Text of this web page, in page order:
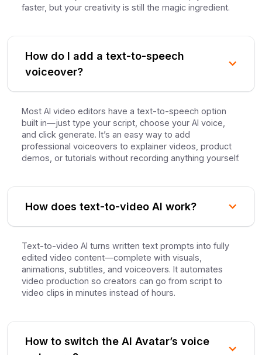
faster, but your creativity is still the magic ingredient.
How do I add a text-to-speech
voiceover?
Most AI video editors have a text-to-speech option
built in—just type your script, choose your AI voice,
and click generate. It’s an easy way to add
professional voiceovers to explainer videos, product
demos, or tutorials without recording anything yourself.
How does text-to-video AI work?
Text-to-video AI turns written text prompts into fully
edited video content—complete with visuals,
animations, subtitles, and voiceovers. It automates
video production so creators can go from script to
video clips in minutes instead of hours.
How to switch the AI Avatar’s voice